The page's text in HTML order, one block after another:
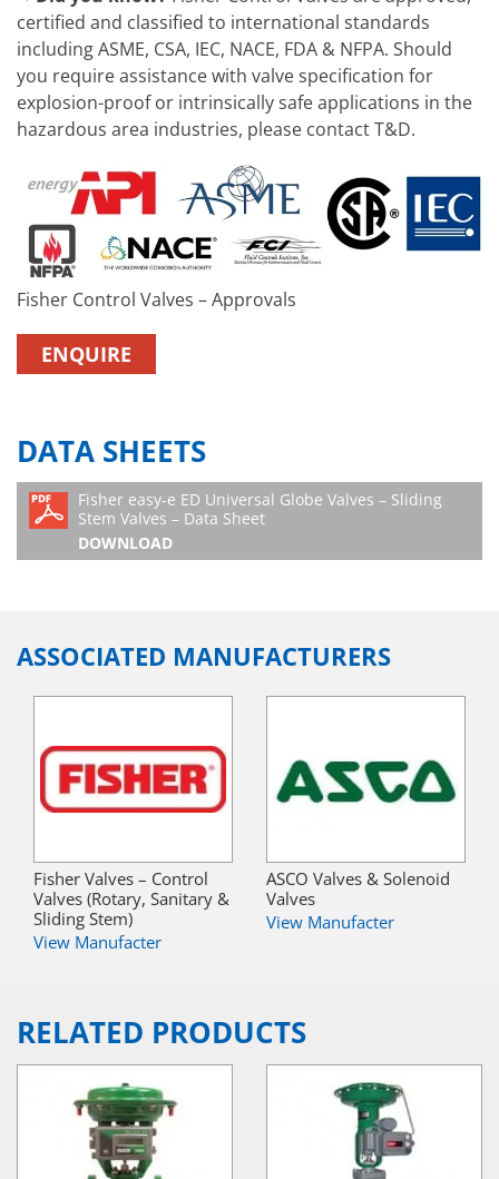
certified and classified to international standards
including ASME, CSA, IEC, NACE, FDA & NFPA. Should
you require assistance with valve specification for
explosion-proof or intrinsically safe applications in the
hazardous area industries, please contact T&D.
Fisher Control Valves – Approvals
ENQUIRE
DATA SHEETS
Fisher easy-e ED Universal Globe Valves – Sliding
Stem Valves – Data Sheet
DOWNLOAD
ASSOCIATED MANUFACTURERS
Fisher Valves – Control
Valves (Rotary, Sanitary &
Sliding Stem)
View Manufacter
ASCO Valves & Solenoid
Valves
View Manufacter
RELATED PRODUCTS